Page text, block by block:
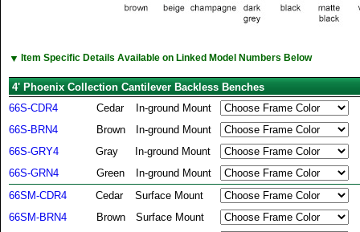
▼ Item Specific Details Available on Linked Model Numbers Below
4' Phoenix Collection Cantilever Backless Benches
66S-CDR4
Cedar
In-ground Mount
66S-BRN4
Brown
In-ground Mount
66S-GRY4
Gray
In-ground Mount
66S-GRN4
Green
In-ground Mount
66SM-CDR4
Cedar
Surface Mount
66SM-BRN4
Brown
Surface Mount